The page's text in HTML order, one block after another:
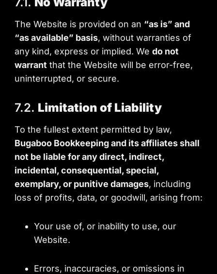
The Website is provided on an “as is” and
“as available” basis, without warranties of
any kind, express or implied. We do not
warrant that the Website will be error-free,
uninterrupted, or secure.
7.2. Limitation of Liability
To the fullest extent permitted by law,
Bugaboo Bookkeeping and its affiliates shall
not be liable for any direct, indirect,
incidental, consequential, special,
exemplary, or punitive damages, including
loss of profits, data, or goodwill, arising from:
Your use of, or inability to use, our
Website.
Errors, inaccuracies, or omissions in